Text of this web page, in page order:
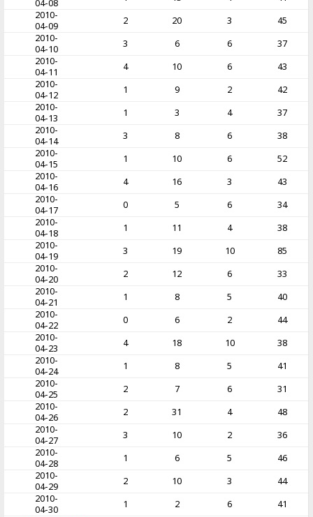
04-08
2010-
04-09
2 20 3
45
2010-
04-10
3 6 6
37
2010-
04-11
4 10 6
43
2010-
04-12
1 9 2
42
2010-
04-13
1 3 4
37
2010-
04-14
3 8 6
38
2010-
04-15
1 10 6
52
2010-
04-16
4 16 3
43
2010-
04-17
0 5 6
34
2010-
04-18
1 11 4
38
2010-
04-19
3 19 10
85
2010-
04-20
2 12 6
33
2010-
04-21
1 8 5
40
2010-
04-22
0 6 2
44
2010-
04-23
4 18 10
38
2010-
04-24
1 8 5
41
2010-
04-25
2 7 6
31
2010-
04-26
2 31 4
48
2010-
04-27
3 10 2
36
2010-
04-28
1 6 5
46
2010-
04-29
2 10 3
44
2010-
04-30
1 2 6
41